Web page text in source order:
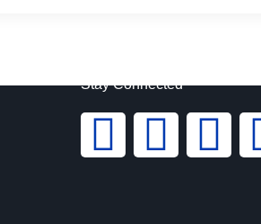
Stay Connected